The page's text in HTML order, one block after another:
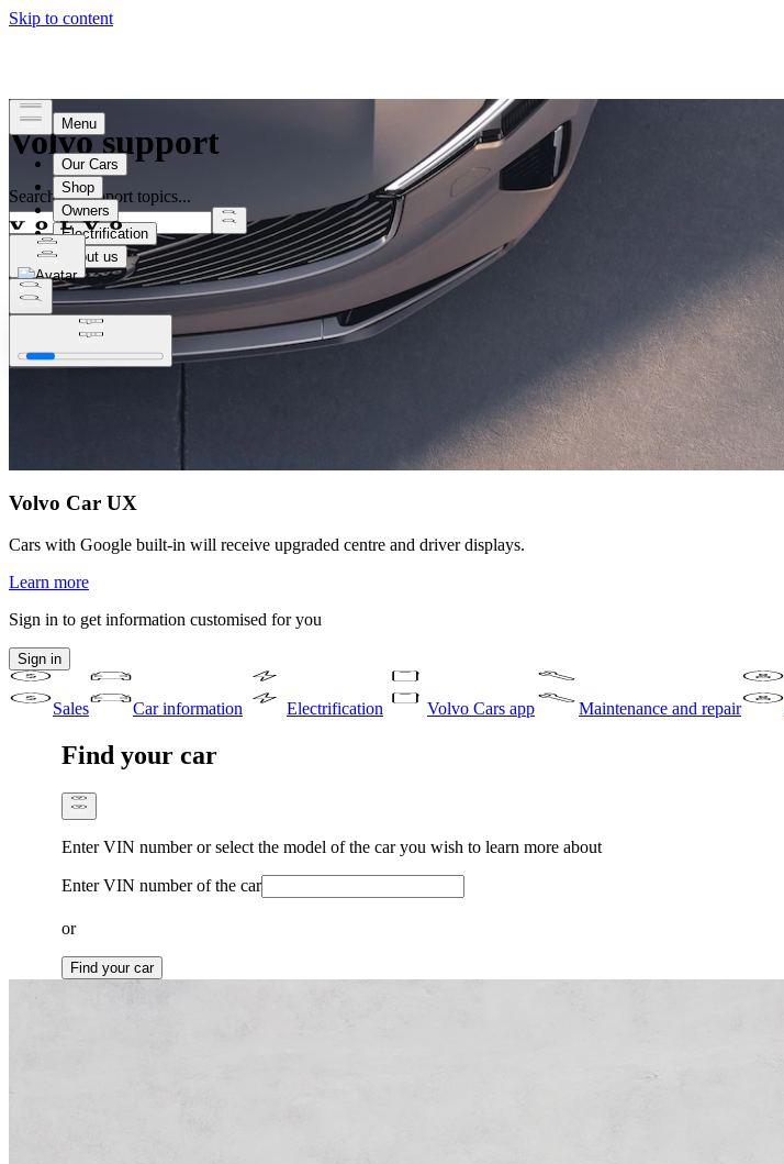
Volvo support
Search all support topics...
Volvo Car UX
Cars with Google built-in will receive upgraded centre and driver displays.
Learn more
Sign in to get information customised for you
Sign in
Sales Car information Electrification Volvo Cars app Maintenance and repair
Find your car
Enter VIN number or select the model of the car you wish to learn more about
Enter VIN number of the car
or
Find your car